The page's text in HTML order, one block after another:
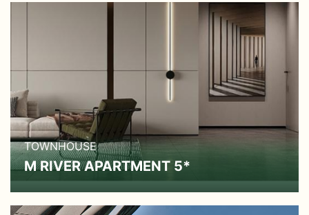
TOWNHOUSE
M RIVER APARTMENT 5*